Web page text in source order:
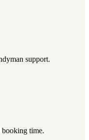
support.
booking time.